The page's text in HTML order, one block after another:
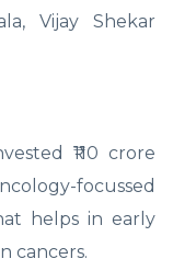
Vijay Shekar
₹110 crore
focussed
helps in early
cancers.